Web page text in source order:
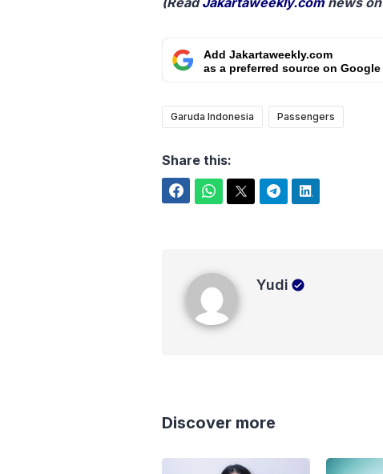
Add Jakartaweekly.com
as a preferred source on Google
Garuda Indonesia Passengers
Share this:
Yudi
Discover more